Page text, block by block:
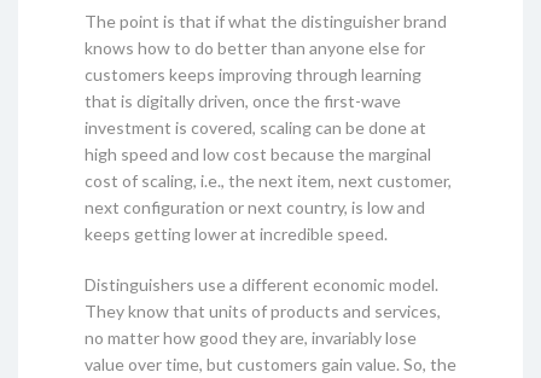
The point is that if what the distinguisher brand
knows how to do better than anyone else for
customers keeps improving through learning
that is digitally driven, once the first-wave
investment is covered, scaling can be done at
high speed and low cost because the marginal
cost of scaling, i.e., the next item, next customer,
next configuration or next country, is low and
keeps getting lower at incredible speed.
Distinguishers use a different economic model.
They know that units of products and services,
no matter how good they are, invariably lose
value over time, but customers gain value. So, the